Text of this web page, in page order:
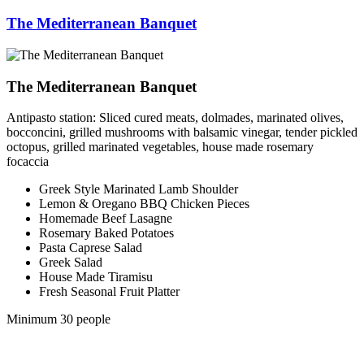
The Mediterranean Banquet
The Mediterranean Banquet
Antipasto station: Sliced cured meats, dolmades, marinated olives,
bocconcini, grilled mushrooms with balsamic vinegar, tender pickled
octopus, grilled marinated vegetables, house made rosemary
focaccia
Greek Style Marinated Lamb Shoulder
Lemon & Oregano BBQ Chicken Pieces
Homemade Beef Lasagne
Rosemary Baked Potatoes
Pasta Caprese Salad
Greek Salad
House Made Tiramisu
Fresh Seasonal Fruit Platter
Minimum 30 people